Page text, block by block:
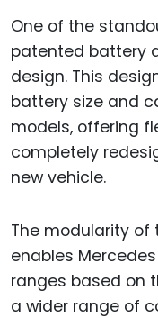
One of the
patented battery
design. This
battery size and
models, offering
completely
new vehicle.
The modularity of
enables
ranges based on
a wider range of